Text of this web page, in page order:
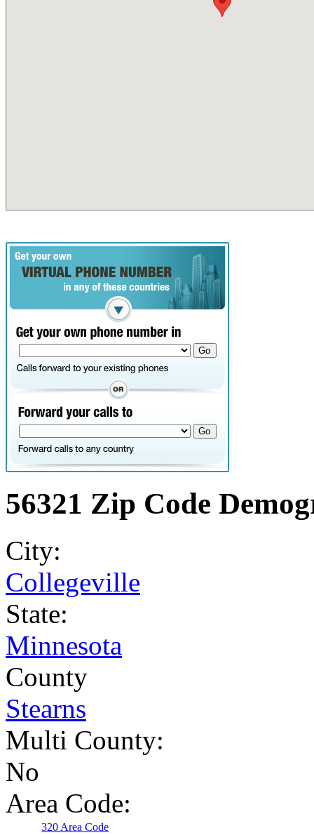
56321 Zip Code
City:
Collegeville
State:
Minnesota
County
Stearns
Multi County:
No
Area Code:
320 Area Code